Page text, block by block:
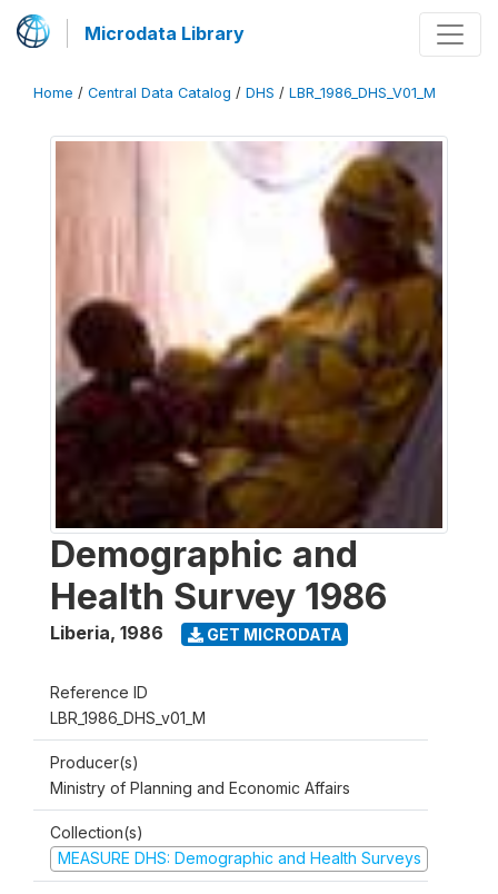
Microdata Library
Home / Central Data Catalog / DHS / LBR_1986_DHS_V01_M
Demographic and
Health Survey 1986
Liberia, 1986 GET MICRODATA
Reference ID
LBR_1986_DHS_v01_M
Producer(s)
Ministry of Planning and Economic Affairs
Collection(s)
MEASURE DHS: Demographic and Health Surveys